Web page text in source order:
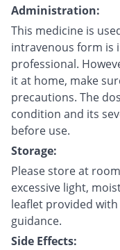
Administration:
This medicine is
intravenous form is
professional.
it at home, make
precautions. The
condition and its
before use.
Storage:
Please store at
excessive light,
leaflet provided
guidance.
Side Effects: